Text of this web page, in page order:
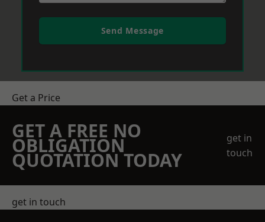
Send Message
Get a Price
GET A FREE NO
OBLIGATION
QUOTATION TODAY
get in
touch
get in touch